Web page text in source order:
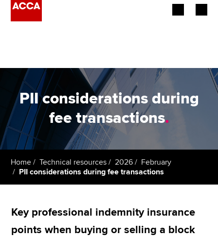
Employers
Learning providers
Members
Students
PII considerations during
fee transactions.
Home Technical resources 2026
February
PII considerations during fee transactions
Key professional indemnity insurance
points when buying or selling a block